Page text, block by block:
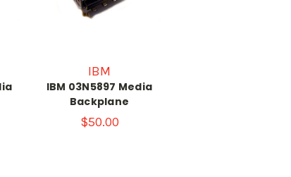
IBM
IBM 03N5897 Media
Backplane
$50.00